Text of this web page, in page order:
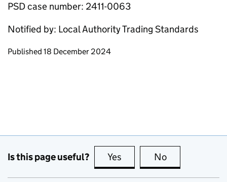
PSD case number: 2411-0063
Notified by: Local Authority Trading Standards
Updates to this page
Published 18 December 2024
Is this page useful? Yes this page is useful
No